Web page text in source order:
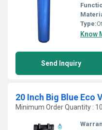
Type:
Know
Send Inquiry
20 Inch Big Blue Eco
Minimum Order Quantity :